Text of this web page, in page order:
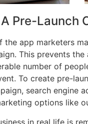
Pre-Launch
app marketers
This prevents
number of
To create pre-
search engine
options like
in real life is